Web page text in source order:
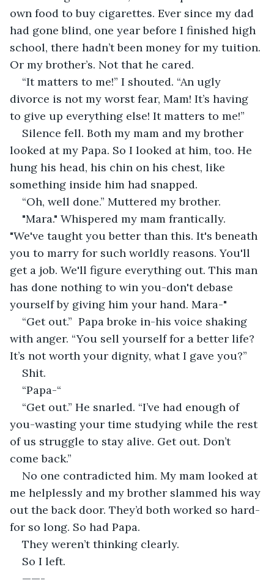
own food to buy cigarettes. Ever since my dad
had gone blind, one year before I finished high
school, there hadn’t been money for my tuition.
Or my brother’s. Not that he cared.
“It matters to me!” I shouted. “An ugly
divorce is not my worst fear, Mam! It’s having
to give up everything else! It matters to me!”
Silence fell. Both my mam and my brother
looked at my Papa. So I looked at him, too. He
hung his head, his chin on his chest, like
something inside him had snapped.
“Oh, well done.” Muttered my brother.
"Mara." Whispered my mam frantically.
"We've taught you better than this. It's beneath
you to marry for such worldly reasons. You'll
get a job. We'll figure everything out. This man
has done nothing to win you-don't debase
yourself by giving him your hand. Mara-"
“Get out.”  Papa broke in-his voice shaking
with anger. “You sell yourself for a better life?
It’s not worth your dignity, what I gave you?”
Shit.
“Papa-“
“Get out.” He snarled. “I’ve had enough of
you-wasting your time studying while the rest
of us struggle to stay alive. Get out. Don’t
come back.”
No one contradicted him. My mam looked at
me helplessly and my brother slammed his way
out the back door. They’d both worked so hard-
for so long. So had Papa.
They weren’t thinking clearly.
So I left.
——-